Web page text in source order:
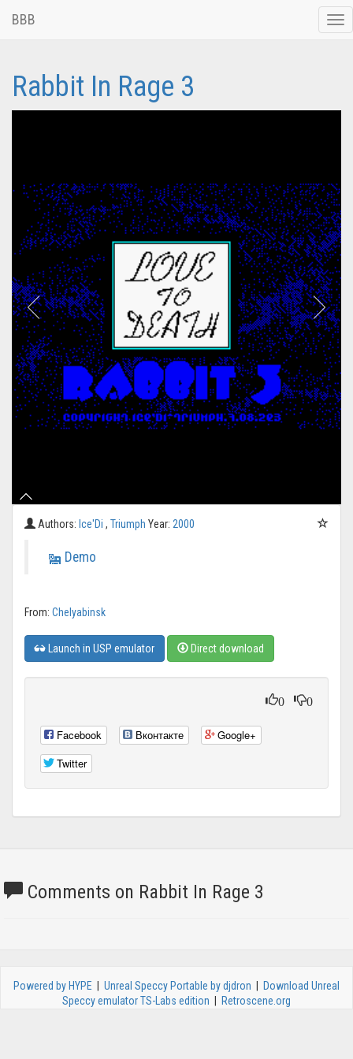
BBB
Rabbit In Rage 3
Authors: Ice'Di , Triumph Year: 2000
Demo
From: Chelyabinsk
Launch in USP emulator Direct download
0 0
Facebook Вконтакте
Google+
Twitter
Comments on Rabbit In Rage 3
Powered by HYPE Unreal Speccy Portable by djdron
Download Unreal
Speccy emulator TS-Labs edition
Retroscene.org